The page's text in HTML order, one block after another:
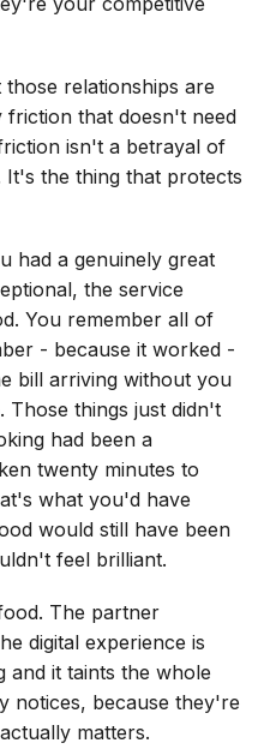
relationships are
friction that doesn't need
isn't a betrayal of
the thing that protects
had a genuinely great
the service
You remember all of
- because it worked -
bill arriving without you
Those things just didn't
had been a
twenty minutes to
what you'd have
would still have been
feel brilliant.
The partner
digital experience is
and it taints the whole
notices, because they're
matters.